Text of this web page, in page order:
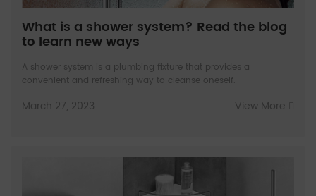
What is a shower system? Read the blog
to learn new ways
A shower system is a plumbing fixture that provides a
convenient and refreshing way to cleanse oneself.
View More
March 27, 2023